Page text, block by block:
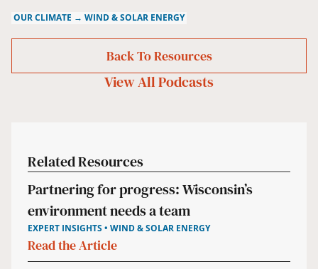
OUR CLIMATE → WIND & SOLAR ENERGY
Back To Resources
View AllPodcasts
Related Resources
Partnering for progress: Wisconsin’s
environment needs a team
EXPERT INSIGHTS • WIND & SOLAR ENERGY
Read the Article